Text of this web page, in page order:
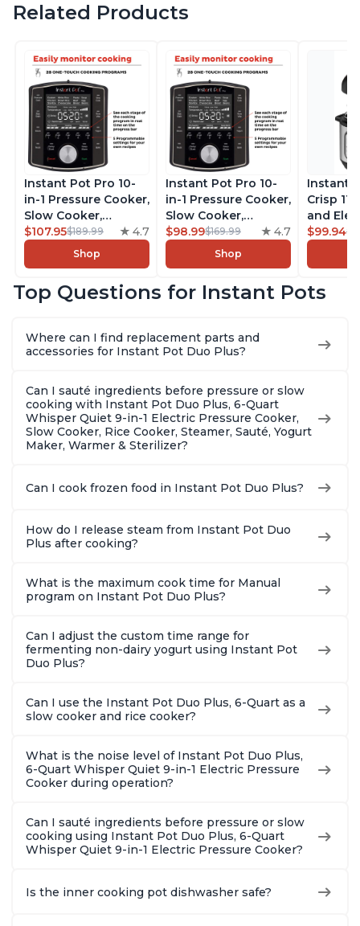
Related Products
Instant Pot Pro 10-
in-1 Pressure Cooker,
Slow Cooker,
Rice/Grain Cooker,
Steamer, Sauté, Sous
Vide, Yogurt Maker,
Warmer, Includes
8 Quart
$107.95$189.99 4.7
Shop
Instant Pot Pro 10-
in-1 Pressure Cooker,
Slow Cooker,
Rice/Grain Cooker,
Steamer, Sauté, Sous
Vide, Yogurt Maker,
Warmer, Includes
6 Quart
$98.99$169.99 4.7
Shop
Instant
Crisp
and
Combo
Steams,
With
$99.94
Top Questions for Instant Pots
Where can I find replacement parts and
accessories for Instant Pot Duo Plus?
Can I sauté ingredients before pressure or slow
cooking with Instant Pot Duo Plus, 6-Quart
Whisper Quiet 9-in-1 Electric Pressure Cooker,
Slow Cooker, Rice Cooker, Steamer, Sauté, Yogurt
Maker, Warmer & Sterilizer?
Can I cook frozen food in Instant Pot Duo Plus?
How do I release steam from Instant Pot Duo
Plus after cooking?
What is the maximum cook time for Manual
program on Instant Pot Duo Plus?
Can I adjust the custom time range for
fermenting non-dairy yogurt using Instant Pot
Duo Plus?
Can I use the Instant Pot Duo Plus, 6-Quart as a
slow cooker and rice cooker?
What is the noise level of Instant Pot Duo Plus,
6-Quart Whisper Quiet 9-in-1 Electric Pressure
Cooker during operation?
Can I sauté ingredients before pressure or slow
cooking using Instant Pot Duo Plus, 6-Quart
Whisper Quiet 9-in-1 Electric Pressure Cooker?
Is the inner cooking pot dishwasher safe?